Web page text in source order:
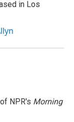
in Los
NPR's Morning